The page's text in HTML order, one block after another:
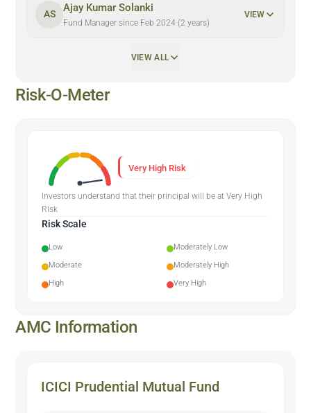
AS
Ajay Kumar Solanki
Fund Manager since Feb 2024 (2 years)
VIEW
VIEW ALL
Risk-O-Meter
Very High Risk
Investors understand that their principal will be at Very High
Risk
Risk Scale
Low
Moderately Low
Moderate
Moderately High
High
Very High
AMC Information
ICICI Prudential Mutual Fund